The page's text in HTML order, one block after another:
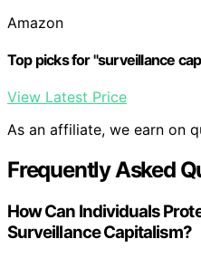
Amazon
Top picks for "surveillance
View Latest Price
As an affiliate, we earn on
Frequently Asked
How Can Individuals
Surveillance Capitalism?